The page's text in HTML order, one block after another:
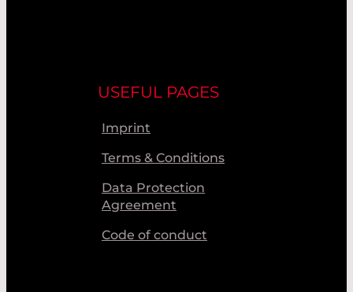
USEFUL PAGES
Imprint
Terms & Conditions
Data Protection
Agreement
Code of conduct